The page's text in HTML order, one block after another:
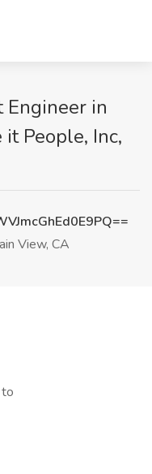
in
it People, Inc,
View, CA